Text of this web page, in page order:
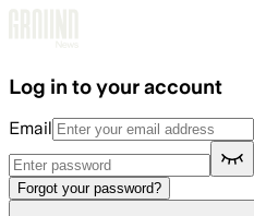
Log in to your account
Email
Forgot your password?